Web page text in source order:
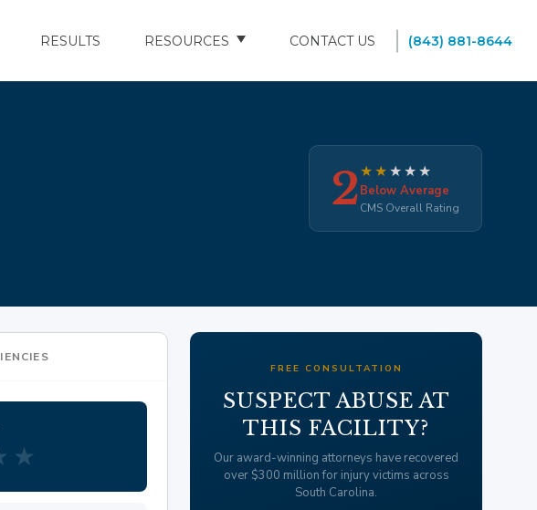
RESULTS RESOURCES
SOUTH CAROLINA NURSING HOMES
CONTACT US (843) 881-8644
2★★★★★
Below Average
CMS Overall Rating
★
FREE CONSULTATION
SUSPECT ABUSE AT
THIS FACILITY?
Our award-winning attorneys have recovered
over $300 million for injury victims across
South Carolina.